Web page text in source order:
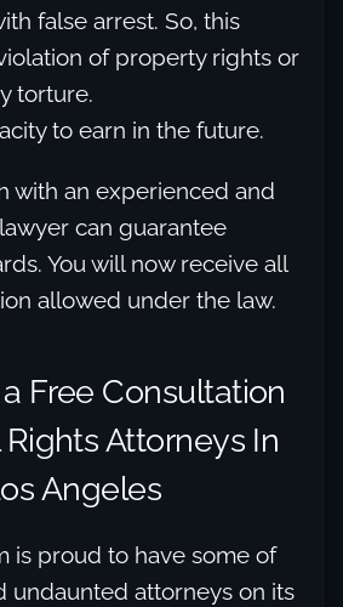
false arrest. So, this
of property rights or
torture.
to earn in the future.
with an experienced and
can guarantee
You will now receive all
allowed under the law.
Free Consultation
Attorneys In
Angeles
is proud to have some of
undaunted attorneys on its